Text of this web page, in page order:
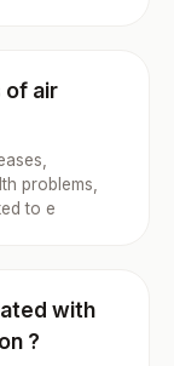
of air
problems,
to e
with
?